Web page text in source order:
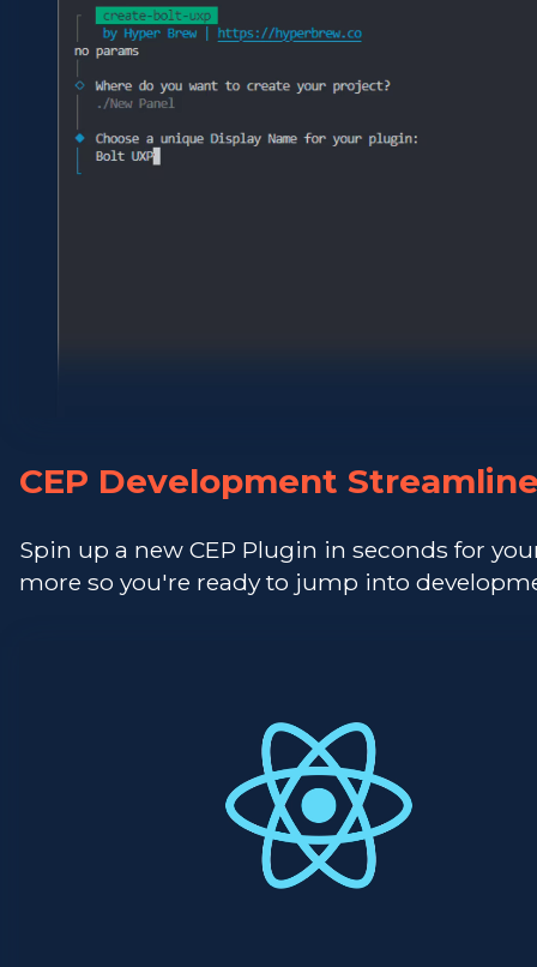
CEP Development
Spin up a new CEP Plugin in seconds for
more so you're ready to jump into